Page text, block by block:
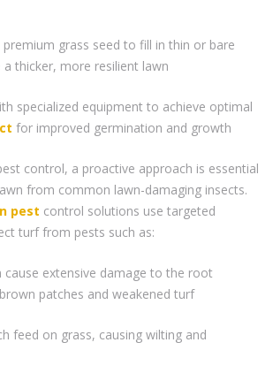
grass seed to fill in thin or bare
thicker, more resilient lawn
specialized equipment to achieve optimal
for improved germination and growth
control, a proactive approach is essential
from common lawn-damaging insects.
pest control solutions use targeted
turf from pests such as:
cause extensive damage to the root
patches and weakened turf
feed on grass, causing wilting and